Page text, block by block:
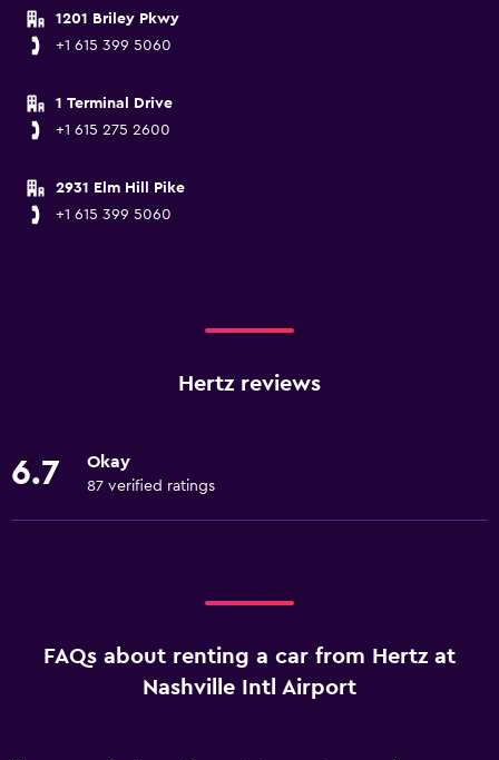
1201 Briley Pkwy
+1 615 399 5060
1 Terminal Drive
+1 615 275 2600
2931 Elm Hill Pike
+1 615 399 5060
Hertz reviews
6.7 Okay
87 verified ratings
FAQs about renting a car from Hertz at
Nashville Intl Airport